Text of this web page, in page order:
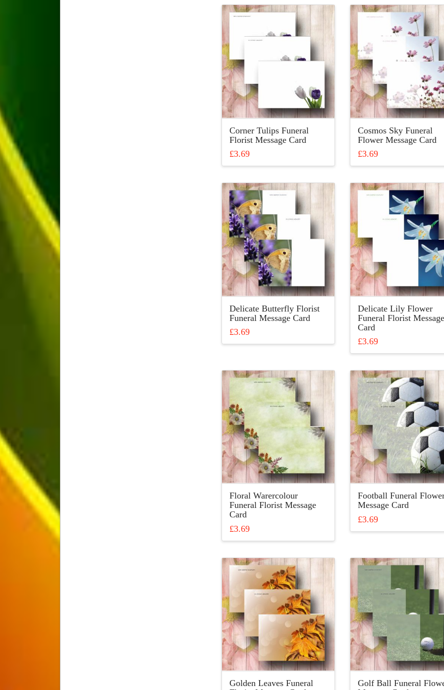
has
multiple
The
may
be
chosen
on
the
page
multiple
options
may
be
chosen
on
the
product
Corner Tulips Funeral
Florist Message Card
£3.69
has
multiple
variants.
The
options
may
be
chosen
on
the
page
Cosmos Sky Funeral
Flower Message Card
£3.69
has
multiple
The
may
be
chosen
on
the
page
Delicate Butterfly Florist
Funeral Message Card
£3.69
multiple
The
options
may
be
chosen
on
the
product
Delicate Lily Flower
Funeral Florist Message
Card
£3.69
has
multiple
variants.
The
options
may
be
chosen
on
the
page
Floral Warercolour
Funeral Florist Message
Card
£3.69
has
multiple
The
may
be
chosen
on
the
page
Football Funeral
Message Card
£3.69
multiple
options
may
be
chosen
on
the
product
Golden Leaves Funeral
Golf Ball Funeral